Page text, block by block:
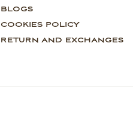
BLOGS
COOKIES POLICY
RETURN AND EXCHANGES